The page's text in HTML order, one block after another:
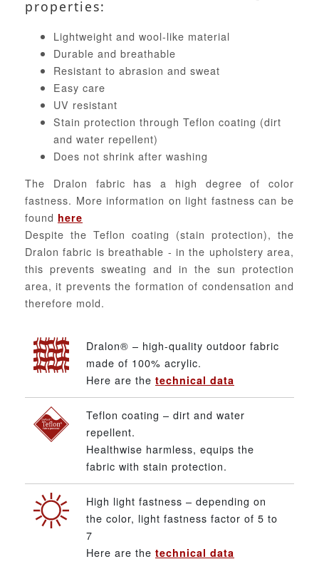
properties:
Lightweight and wool-like material
Durable and breathable
Resistant to abrasion and sweat
Easy care
UV resistant
Stain protection through Teflon coating (dirt
and water repellent)
Does not shrink after washing
The Dralon fabric has a high degree of color
fastness. More information on light fastness can be
found here
Despite the Teflon coating (stain protection), the
Dralon fabric is breathable - in the upholstery area,
this prevents sweating and in the sun protection
area, it prevents the formation of condensation and
therefore mold.
Dralon® – high-quality outdoor fabric
made of 100% acrylic.
Here are the technical data
Teflon coating – dirt and water
repellent.
Healthwise harmless, equips the
fabric with stain protection.
High light fastness – depending on
the color, light fastness factor of 5 to
7
Here are the technical data